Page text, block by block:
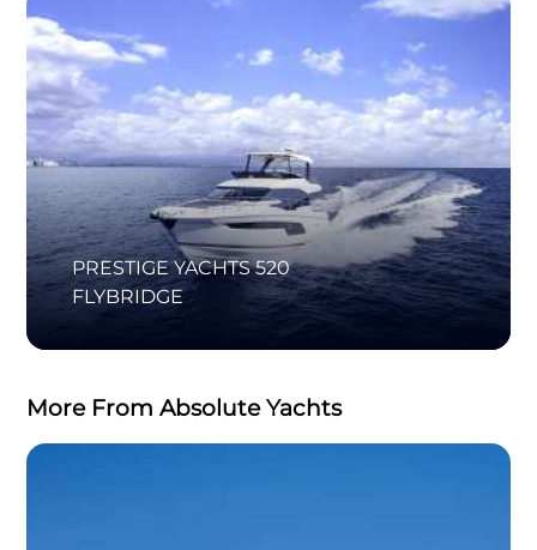
PRESTIGE YACHTS 520
FLYBRIDGE
More From Absolute Yachts